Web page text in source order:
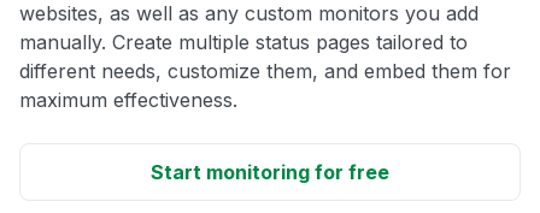
websites, as well as any custom monitors you add
manually. Create multiple status pages tailored to
different needs, customize them, and embed them for
maximum effectiveness.
Start monitoring for free